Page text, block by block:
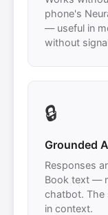
phone's
— useful in
without
🔒
Grounded
Responses
Book text —
chatbot. The
in context.